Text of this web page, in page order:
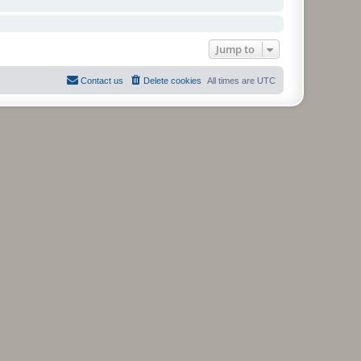
Jump to
All times are UTC
Delete cookies
Contact us